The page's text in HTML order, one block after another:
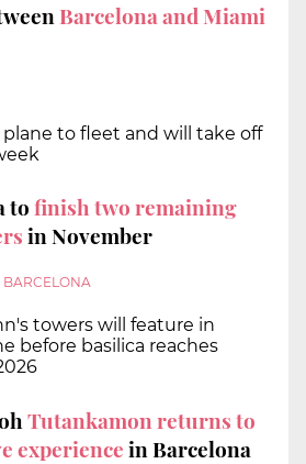
Barcelona and Miami
to fleet and will take off
tofinish two remaining
in November
BARCELONA
towers will feature in
before basilica reaches
Tutankamon returns to
experiencein Barcelona